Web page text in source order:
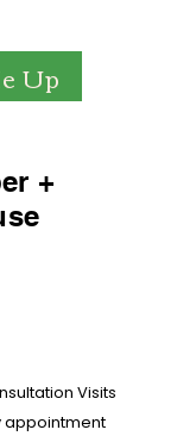
Up
+
Visits
appointment